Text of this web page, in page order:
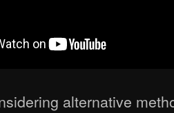
alternative